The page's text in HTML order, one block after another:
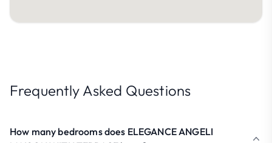
Frequently Asked Questions
How many bedrooms does ELEGANCE ANGELI